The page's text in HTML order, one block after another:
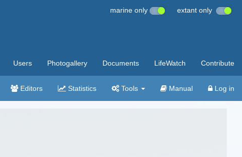
marine only extant only
Users Photogallery Documents LifeWatch Contribute
Editors Statistics Tools Manual Log in